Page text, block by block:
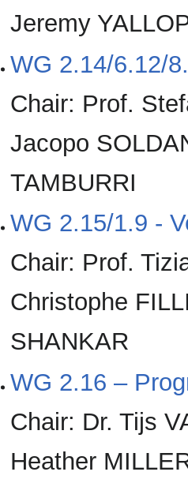
Jeremy
WG 2.14/6.12/
Chair: Prof.
Jacopo
TAMBURRI
WG 2.15/1.9 -
Chair: Prof.
Christophe
SHANKAR
WG 2.16 –
Chair: Dr. Tijs
Heather